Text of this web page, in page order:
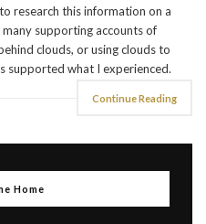
research this information on a
supporting accounts of
clouds, or using clouds to
supported what I experienced.
Continue Reading
Home